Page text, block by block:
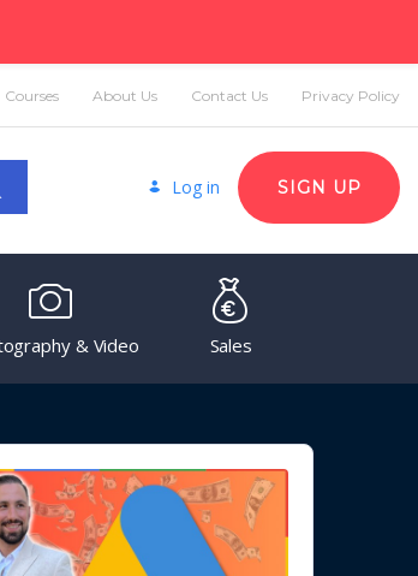
Courses About Us Contact Us Privacy Policy
Log in SIGN UP
& Video Sales